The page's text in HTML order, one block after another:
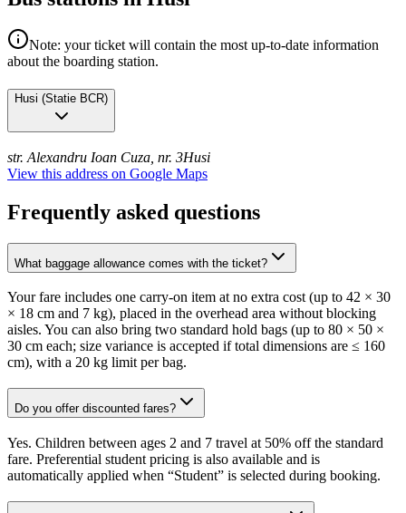
Note: your ticket will contain the most up-to-date information
about the boarding station.
Husi (Statie BCR)
str. Alexandru Ioan Cuza, nr. 3Husi
View this address on Google Maps
Frequently asked questions
What baggage allowance comes with the ticket?
Your fare includes one carry-on item at no extra cost (up to 42 × 30
× 18 cm and 7 kg), placed in the overhead area without blocking
aisles. You can also bring two standard hold bags (up to 80 × 50 ×
30 cm each; size variance is accepted if total dimensions are ≤ 160
cm), with a 20 kg limit per bag.
Do you offer discounted fares?
Yes. Children between ages 2 and 7 travel at 50% off the standard
fare. Preferential student pricing is also available and is
automatically applied when “Student” is selected during booking.